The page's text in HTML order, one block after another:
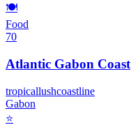
🍽️
Food
70
Atlantic Gabon Coast
tropicallushcoastline
Gabon
⭐